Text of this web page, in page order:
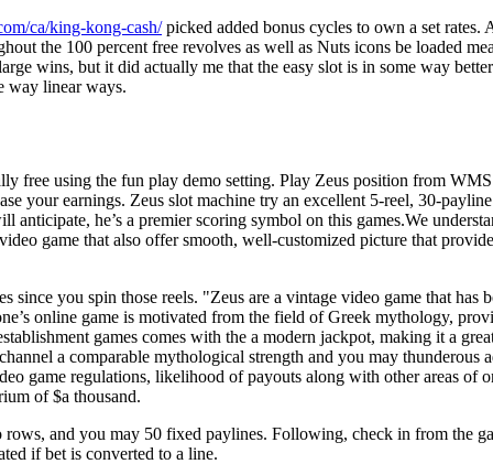
ca/king-kong-cash/picked added bonus cycles to own a set rates.
the 100 percent free revolves as well as Nuts icons be loaded
wins, but it did actually me that the easy slot is in some way
way linear ways.
free using the fun play demo setting. Play Zeus position from
your earnings. Zeus slot machine try an excellent 5-reel, 30-
he’s a premier scoring symbol on this games.We
game that also offer smooth, well-customized picture that
you spin those reels. "Zeus are a vintage video game that has
online game is motivated from the field of Greek mythology,
games comes with the a modern jackpot, making it a
a comparable mythological strength and you may thunderous
game regulations, likelihood of payouts along with other areas of
of $a thousand.
and you may 50 fixed paylines. Following, check in from the
if bet is converted to a line.